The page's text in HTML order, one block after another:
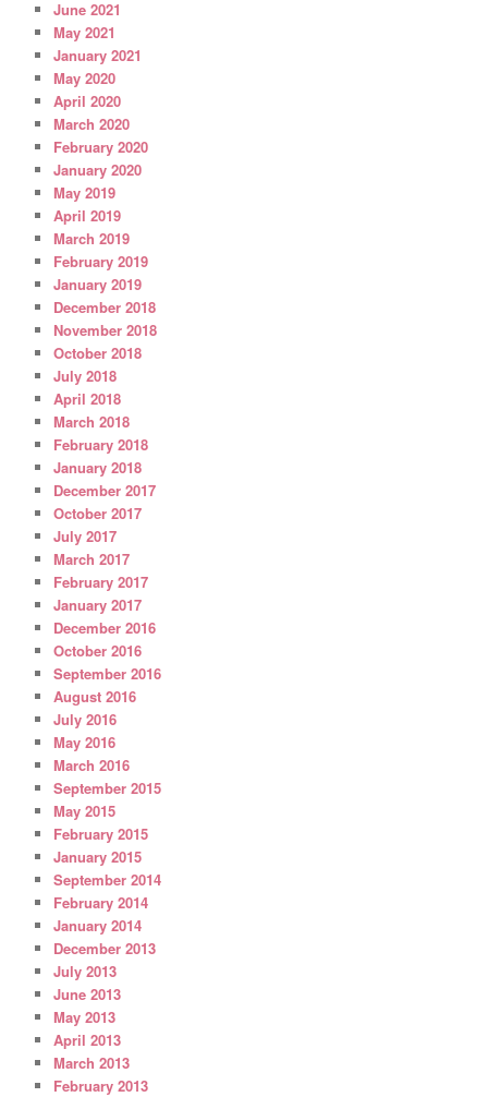
June 2021
May 2021
January 2021
May 2020
April 2020
March 2020
February 2020
January 2020
May 2019
April 2019
March 2019
February 2019
January 2019
December 2018
November 2018
October 2018
July 2018
April 2018
March 2018
February 2018
January 2018
December 2017
October 2017
July 2017
March 2017
February 2017
January 2017
December 2016
October 2016
September 2016
August 2016
July 2016
May 2016
March 2016
September 2015
May 2015
February 2015
January 2015
September 2014
February 2014
January 2014
December 2013
July 2013
June 2013
May 2013
April 2013
March 2013
February 2013